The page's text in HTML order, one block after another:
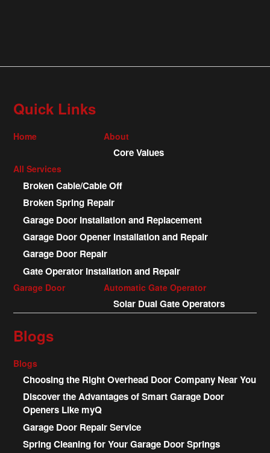
Quick Links
Home About
Core Values
All Services
Broken Cable/Cable Off
Broken Spring Repair
Garage Door Installation and Replacement
Garage Door Opener Installation and Repair
Garage Door Repair
Gate Operator Installation and Repair
Garage Door Automatic Gate Operator
Solar Dual Gate Operators
Blogs
Blogs
Choosing the Right Overhead Door Company Near You
Discover the Advantages of Smart Garage Door
Openers Like myQ
Garage Door Repair Service
Spring Cleaning for Your Garage Door Springs